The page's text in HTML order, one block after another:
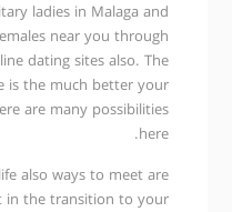
ladies in Malaga and
near you through
dating sites also. The
is the much better your
are many possibilities
here.
also ways to meet are
in the transition to your